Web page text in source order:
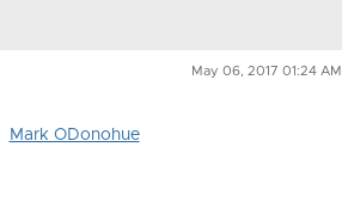
May 06, 2017 01:24 AM
Mark ODonohue